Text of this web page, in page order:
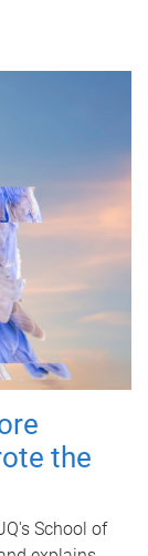
the
School of